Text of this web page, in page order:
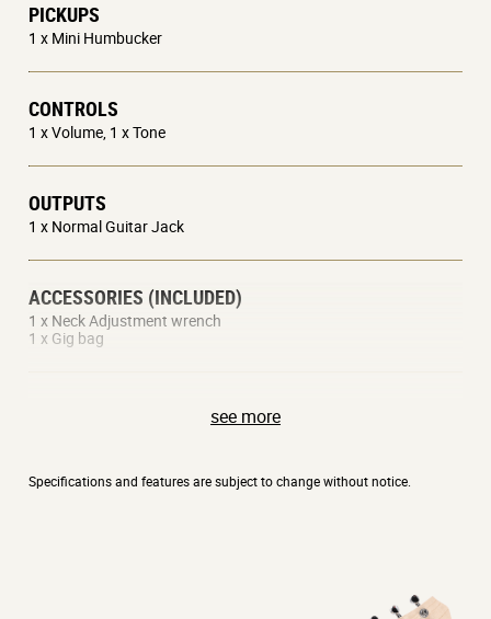
PICKUPS
1 x Mini Humbucker
CONTROLS
1 x Volume, 1 x Tone
OUTPUTS
1 x Normal Guitar Jack
ACCESSORIES (INCLUDED)
1 x Neck Adjustment wrench
1 x Gig bag
see more
Specifications and features are subject to change without notice.